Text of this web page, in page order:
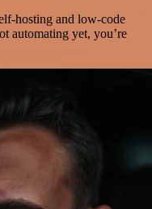
hosting and low-code
automating yet, you’re